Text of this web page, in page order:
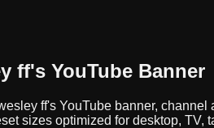
ff's YouTube Banner
ff's YouTube banner, channel
sizes optimized for desktop,